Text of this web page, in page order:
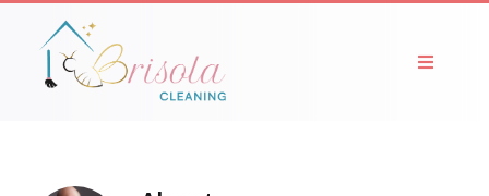
content
Toggle
ABOUT